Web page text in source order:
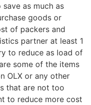
as much as
goods or
of packers and
partner at least 1
to reduce as load of
some of the items
OLX or any other
that are not too
to reduce more cost